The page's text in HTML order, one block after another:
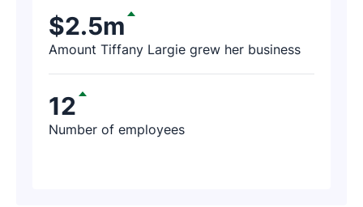
exercise of finding prospects on Pipedrive.
After a few hours, the firm’s representative
worth of revenue thanks to Pipedrive!’
Amount Tiffany Largie grew her business
$2.5m
Number of employees
12